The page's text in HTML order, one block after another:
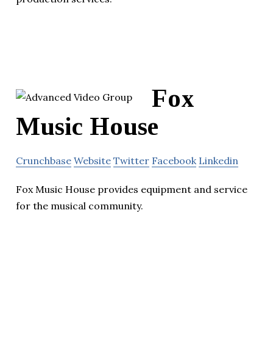
Fox
Music House
Crunchbase Website Twitter Facebook Linkedin
Fox Music House provides equipment and service
for the musical community.